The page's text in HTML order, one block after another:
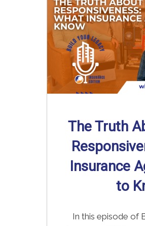
The Truth
Insurance
to
In this episode of